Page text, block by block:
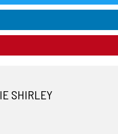
SHIRLEY